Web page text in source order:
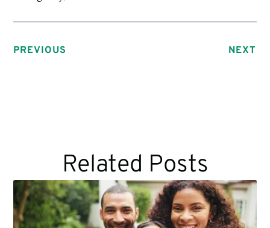
PREVIOUS NEXT
Related Posts